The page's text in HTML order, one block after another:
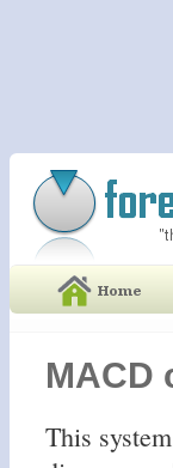
MACD
This